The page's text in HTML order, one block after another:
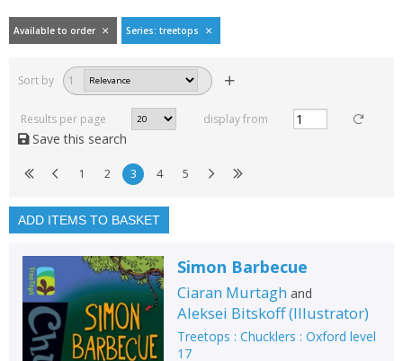
Read, reviewed and
rated
with a rating between
In stock
Key stage and year group
Fiction
Non-fiction
Available to order Series: treetops
Sort by 1
Results per page display from
Save this search
1 2 3 4 5
ADD ITEMS TO BASKET
Simon Barbecue
Ciaran Murtagh and
Aleksei Bitskoff(Illustrator)
Treetops : Chucklers : Oxford level
17